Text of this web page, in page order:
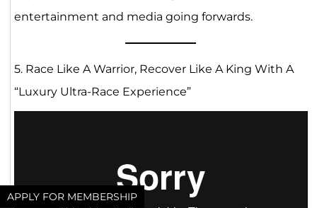
APPLY FOR MEMBERSHIP
entertainment and media going forwards.
5. Race Like A Warrior, Recover Like A King With A
“Luxury Ultra-Race Experience”